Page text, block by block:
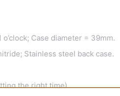
Case diameter = 39mm.
Stainless steel back case.
the right time)